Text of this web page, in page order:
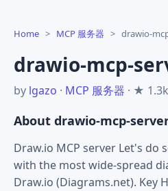
Home > MCP 服务器 > drawio-
drawio-mcp-
by lgazo · MCP 服务器 · ★ 1.3k
About drawio-mcp-
Draw.io MCP server Let's do
with the most wide-spread
Draw.io (Diagrams.net). Key